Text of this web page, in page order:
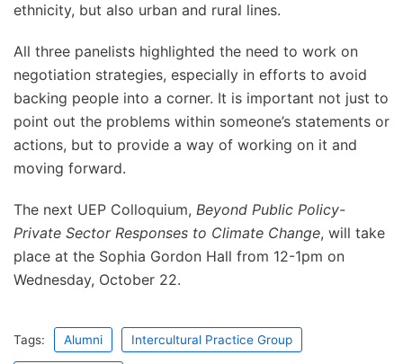
ethnicity, but also urban and rural lines.
All three panelists highlighted the need to work on
negotiation strategies, especially in efforts to avoid
backing people into a corner. It is important not just to
point out the problems within someone’s statements or
actions, but to provide a way of working on it and
moving forward.
The next UEP Colloquium, Beyond Public Policy-
Private Sector Responses to Climate Change, will take
place at the Sophia Gordon Hall from 12-1pm on
Wednesday, October 22.
Tags: Alumni Intercultural Practice Group